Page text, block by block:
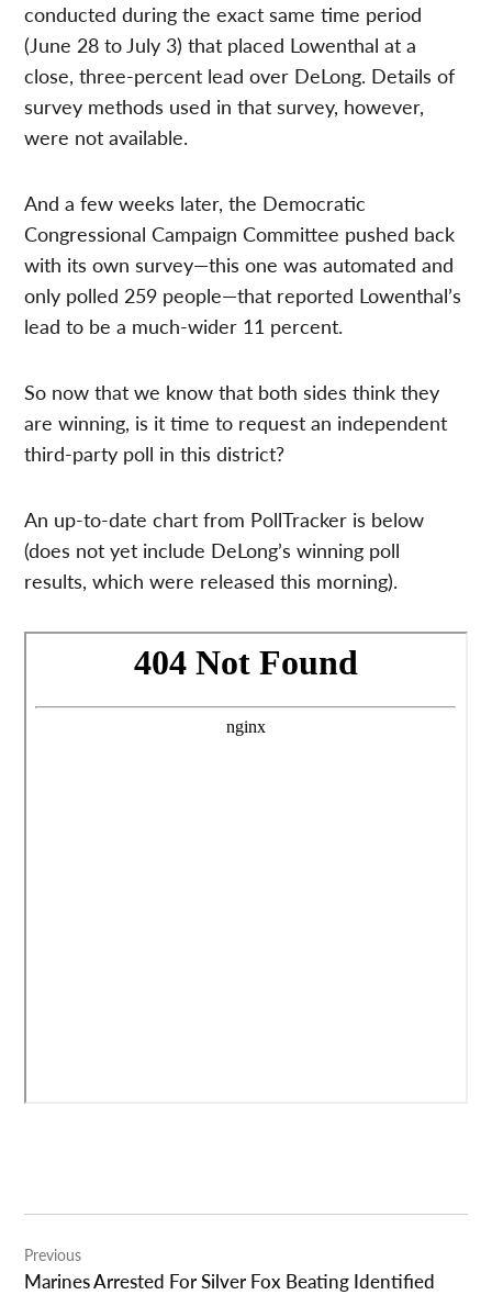
conducted during the exact same time period
(June 28 to July 3) that placed Lowenthal at a
close, three-percent lead over DeLong. Details of
survey methods used in that survey, however,
were not available.
And a few weeks later, the Democratic
Congressional Campaign Committee pushed back
with its own survey—this one was automated and
only polled 259 people—that reported Lowenthal’s
lead to be a much-wider 11 percent.
So now that we know that both sides think they
are winning, is it time to request an independent
third-party poll in this district?
An up-to-date chart from PollTracker is below
(does not yet include DeLong’s winning poll
results, which were released this morning).
navigation
Previous
Marines Arrested For Silver Fox Beating Identified